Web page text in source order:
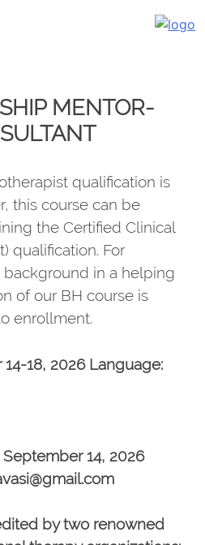
MENTOR-
qualification is
this course can be
the Certified Clinical
qualification. For
in a helping
of our BH course is
enrollment.
18, 2026 Language:
14, 2026
by two renowned